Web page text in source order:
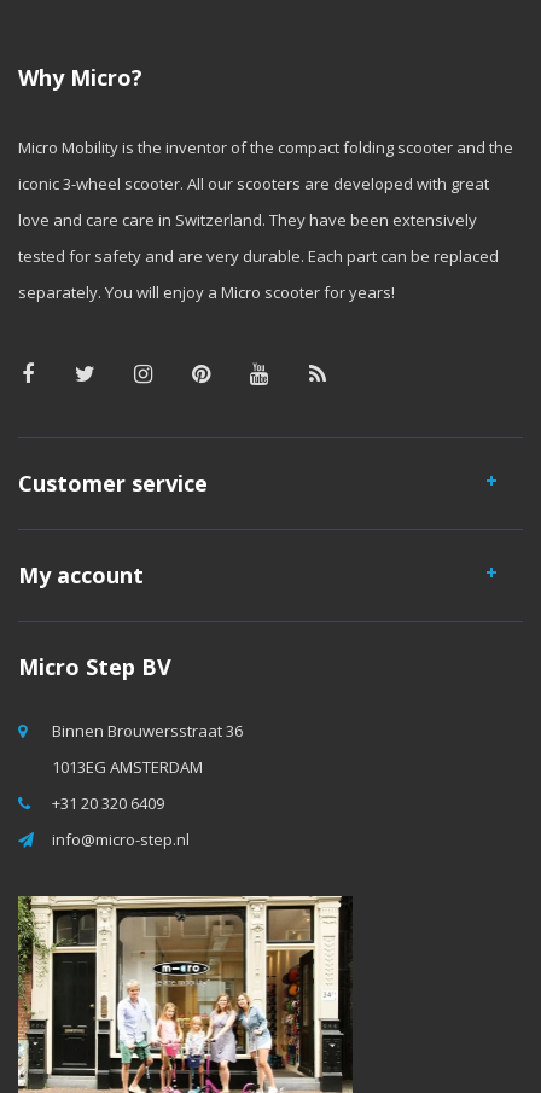
Why Micro?
Micro Mobility is the inventor of the compact folding scooter and the
iconic 3-wheel scooter. All our scooters are developed with great
love and care care in Switzerland. They have been extensively
tested for safety and are very durable. Each part can be replaced
separately. You will enjoy a Micro scooter for years!
Customer service
My account
Micro Step BV
Binnen Brouwersstraat 36
1013EG AMSTERDAM
+31 20 320 6409
info@micro-step.nl